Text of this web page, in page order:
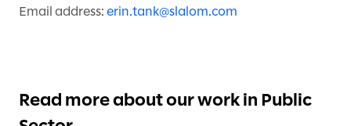
Email address: erin.tank@slalom.com
Read more about our work in Public